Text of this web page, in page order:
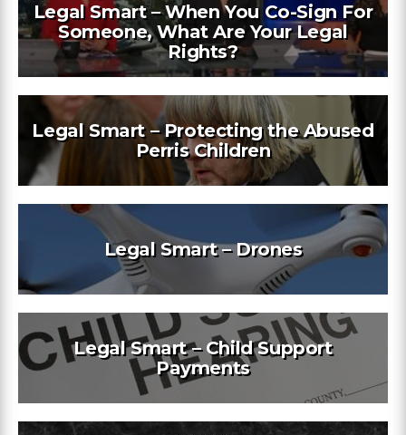
Legal Smart – When You Co-Sign For
Someone, What Are Your Legal
Rights?
Legal Smart – Protecting the Abused
Perris Children
Legal Smart – Drones
Legal Smart – Child Support
Payments